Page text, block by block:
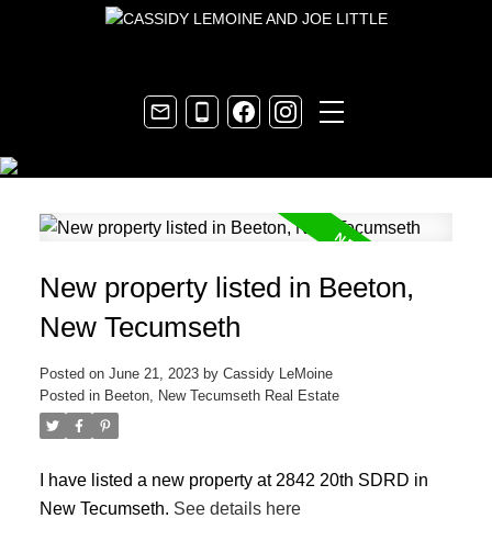
New property listed in Beeton,
New Tecumseth
Posted on June 21, 2023 by Cassidy LeMoine
Posted in Beeton, New Tecumseth Real Estate
I have listed a new property at 2842 20th SDRD in
New Tecumseth. See details here